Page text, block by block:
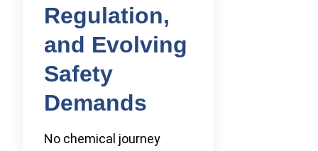
Regulation,
and Evolving
Safety
Demands
No chemical journey